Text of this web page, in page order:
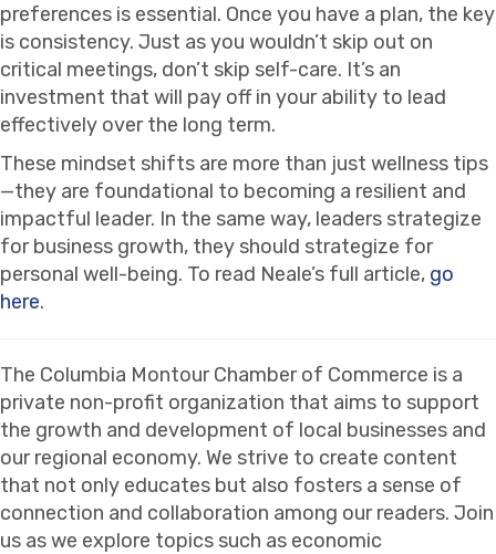
preferences is essential. Once you have a plan, the key
is consistency. Just as you wouldn’t skip out on
critical meetings, don’t skip self-care. It’s an
investment that will pay off in your ability to lead
effectively over the long term.
These mindset shifts are more than just wellness tips
—they are foundational to becoming a resilient and
impactful leader. In the same way, leaders strategize
for business growth, they should strategize for
personal well-being. To read Neale’s full article, go
here.
The Columbia Montour Chamber of Commerce is a
private non-profit organization that aims to support
the growth and development of local businesses and
our regional economy. We strive to create content
that not only educates but also fosters a sense of
connection and collaboration among our readers. Join
us as we explore topics such as economic